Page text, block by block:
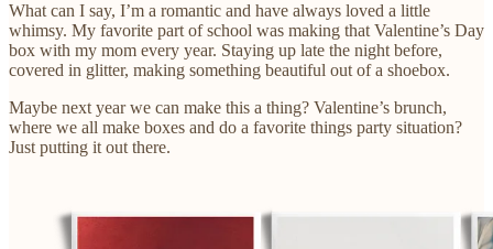
What can I say, I’m a romantic and have always loved a little
whimsy. My favorite part of school was making that Valentine’s Day
box with my mom every year. Staying up late the night before,
covered in glitter, making something beautiful out of a shoebox.
Maybe next year we can make this a thing? Valentine’s brunch,
where we all make boxes and do a favorite things party situation?
Just putting it out there.